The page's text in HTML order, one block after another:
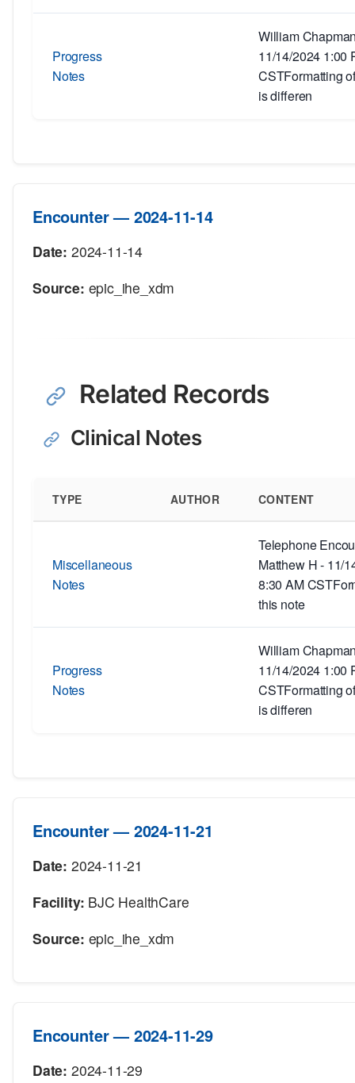
Progress
Notes
William
11/14/2024 1:00
CSTFormatting
is differen
Encounter — 2024-11-14
Date: 2024-11-14
Source: epic_ihe_xdm
Related Records
Clinical Notes
TYPE AUTHOR CONTENT
Miscellaneous
Notes
Telephone
Matthew H - 11/
8:30 AM
this note
Progress
Notes
William
11/14/2024 1:00
CSTFormatting
is differen
Encounter — 2024-11-21
Date: 2024-11-21
Facility: BJC HealthCare
Source: epic_ihe_xdm
Encounter — 2024-11-29
Date: 2024-11-29